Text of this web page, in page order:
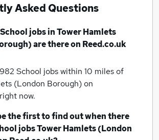
Asked Questions
School jobsin Tower Hamlets
are there on Reed.co.uk
School jobs within 10 miles of
(London Borough)on
now.
the first to find out when there
jobsTower Hamlets (London